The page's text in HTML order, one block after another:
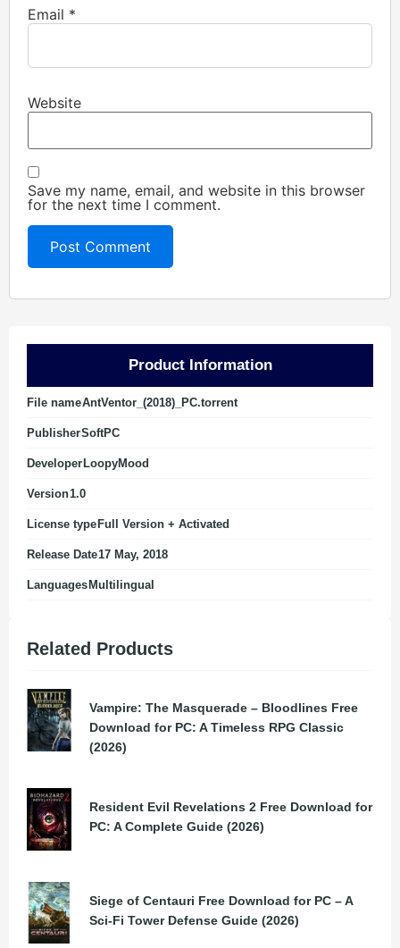
Email *
Website
Save my name, email, and website in this browser
for the next time I comment.
Product Information
File nameAntVentor_(2018)_PC.torrent
PublisherSoftPC
Developer LoopyMood
Version1.0
License type Full Version + Activated
Release Date17 May, 2018
Languages Multilingual
Related Products
Vampire: The Masquerade – Bloodlines Free
Download for PC: A Timeless RPG Classic
(2026)
Resident Evil Revelations 2 Free Download for
PC: A Complete Guide (2026)
Siege of Centauri Free Download for PC – A
Sci-Fi Tower Defense Guide (2026)